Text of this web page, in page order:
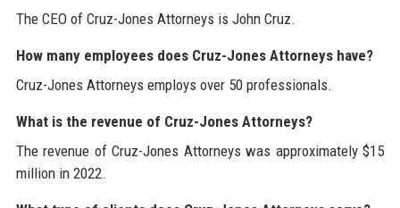
The CEO of Cruz-Jones Attorneys is John Cruz.
How many employees does Cruz-Jones Attorneys have?
Cruz-Jones Attorneys employs over 50 professionals.
What is the revenue of Cruz-Jones Attorneys?
The revenue of Cruz-Jones Attorneys was approximately $15
million in 2022.